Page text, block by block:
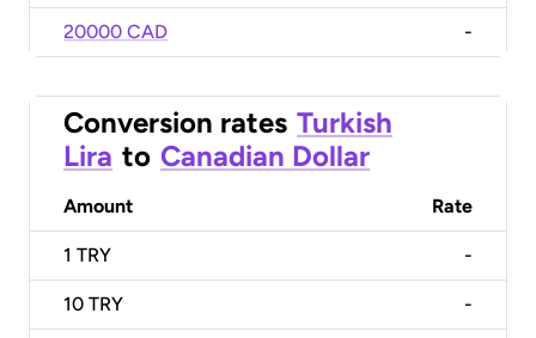
20000 CAD -
Conversion rates Turkish
Lira to Canadian Dollar
Amount Rate
1 TRY -
10 TRY -